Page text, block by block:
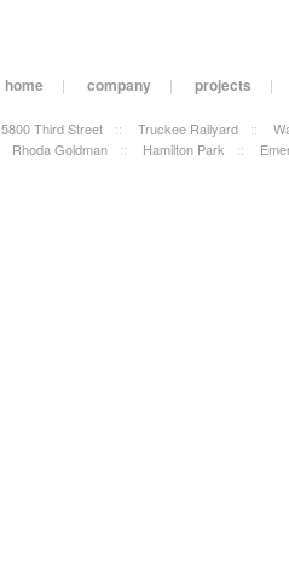
home | company | projects |
5800 Third Street :: Truckee Railyard ::
Rhoda Goldman :: Hamilton Park ::